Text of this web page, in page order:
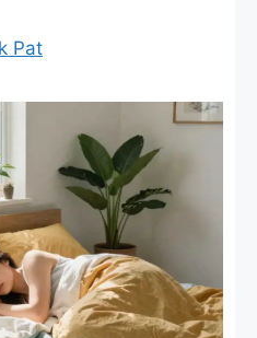
Pat